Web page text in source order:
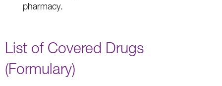
pharmacy.
List of Covered Drugs
(Formulary)